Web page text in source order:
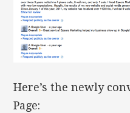
Here’s the newly
Page: